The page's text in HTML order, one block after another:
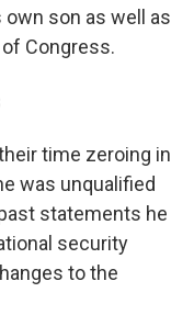
son as well as
Congress.
time zeroing in
was unqualified
statements he
security
to the